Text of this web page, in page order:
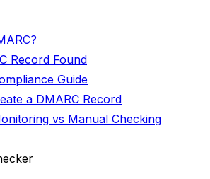
Record Found
Guide
a DMARC Record
vs Manual Checking